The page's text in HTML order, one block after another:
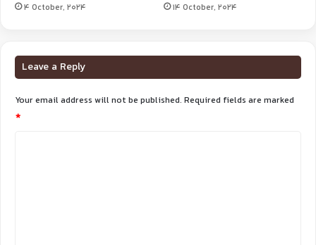
4 October, 2024 14 October, 2024
Leave a Reply
Your email address will not be published. Required fields are marked
*